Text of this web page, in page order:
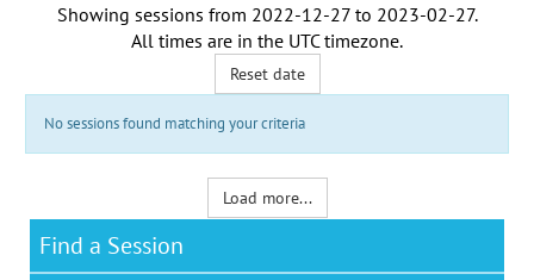
Showing sessions from 2022-12-27to 2023-02-27.
All times are in the UTC timezone.
Reset date
No sessions found matching your criteria
Load more...
Find a Session